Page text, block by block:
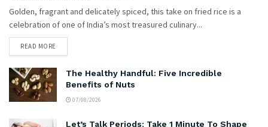
Golden, fragrant and delicately spiced, this take on fried rice is a
celebration of one of India’s most treasured culinary...
READ MORE
The Healthy Handful: Five Incredible
Benefits of Nuts
07/08/2026
Let’s Talk Periods: Take 1 Minute To Shape